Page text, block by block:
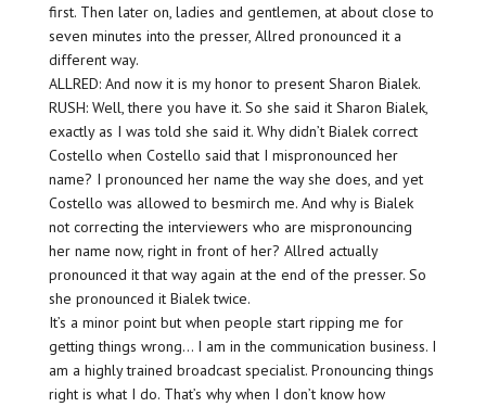
first. Then later on, ladies and gentlemen, at about close to
seven minutes into the presser, Allred pronounced it a
different way.
ALLRED: And now it is my honor to present Sharon Bialek.
RUSH: Well, there you have it. So she said it Sharon Bialek,
exactly as I was told she said it. Why didn’t Bialek correct
Costello when Costello said that I mispronounced her
name? I pronounced her name the way she does, and yet
Costello was allowed to besmirch me. And why is Bialek
not correcting the interviewers who are mispronouncing
her name now, right in front of her? Allred actually
pronounced it that way again at the end of the presser. So
she pronounced it Bialek twice.
It’s a minor point but when people start ripping me for
getting things wrong… I am in the communication business. I
am a highly trained broadcast specialist. Pronouncing things
right is what I do. That’s why when I don’t know how